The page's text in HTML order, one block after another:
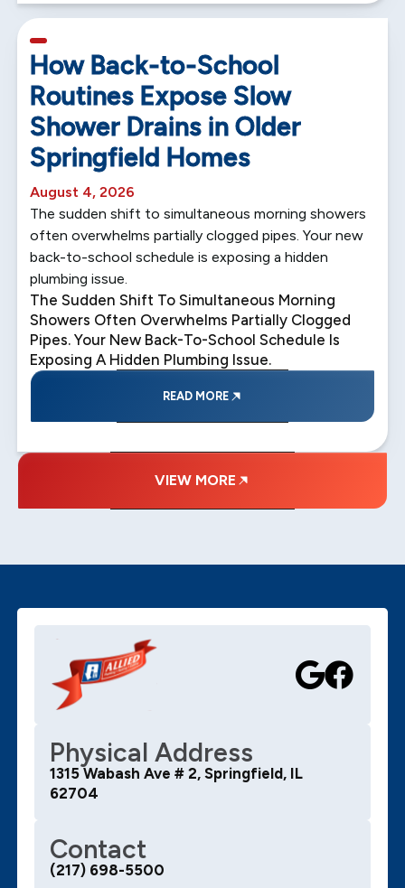
How Back-to-School
Routines Expose Slow
Shower Drains in Older
Springfield Homes
August 4, 2026
The sudden shift to simultaneous morning showers
often overwhelms partially clogged pipes. Your new
back-to-school schedule is exposing a hidden
plumbing issue.
The Sudden Shift To Simultaneous Morning
Showers Often Overwhelms Partially Clogged
Pipes. Your New Back-To-School Schedule Is
Exposing A Hidden Plumbing Issue.
READ MORE
VIEW MORE
Physical Address
1315 Wabash Ave # 2, Springfield, IL
62704
Contact
(217) 698-5500